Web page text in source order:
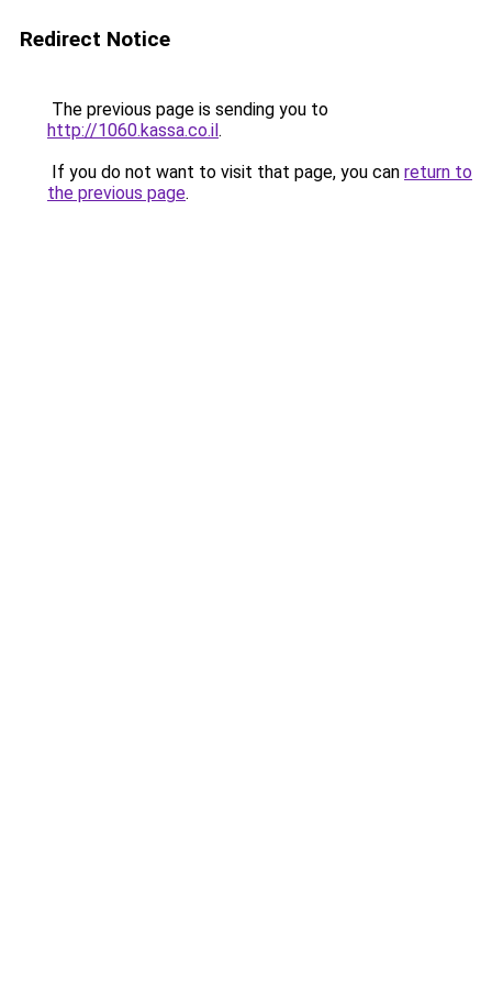
Redirect Notice
The previous page is sending you to
http://1060.kassa.co.il.
If you do not want to visit that page, you can return to
the previous page.